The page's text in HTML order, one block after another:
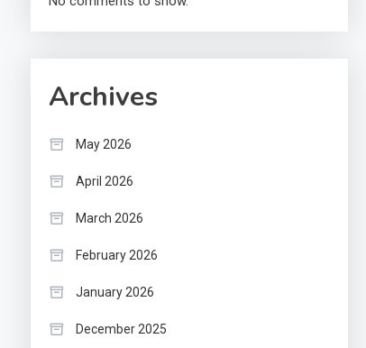
Archives
May 2026
April 2026
March 2026
February 2026
January 2026
December 2025